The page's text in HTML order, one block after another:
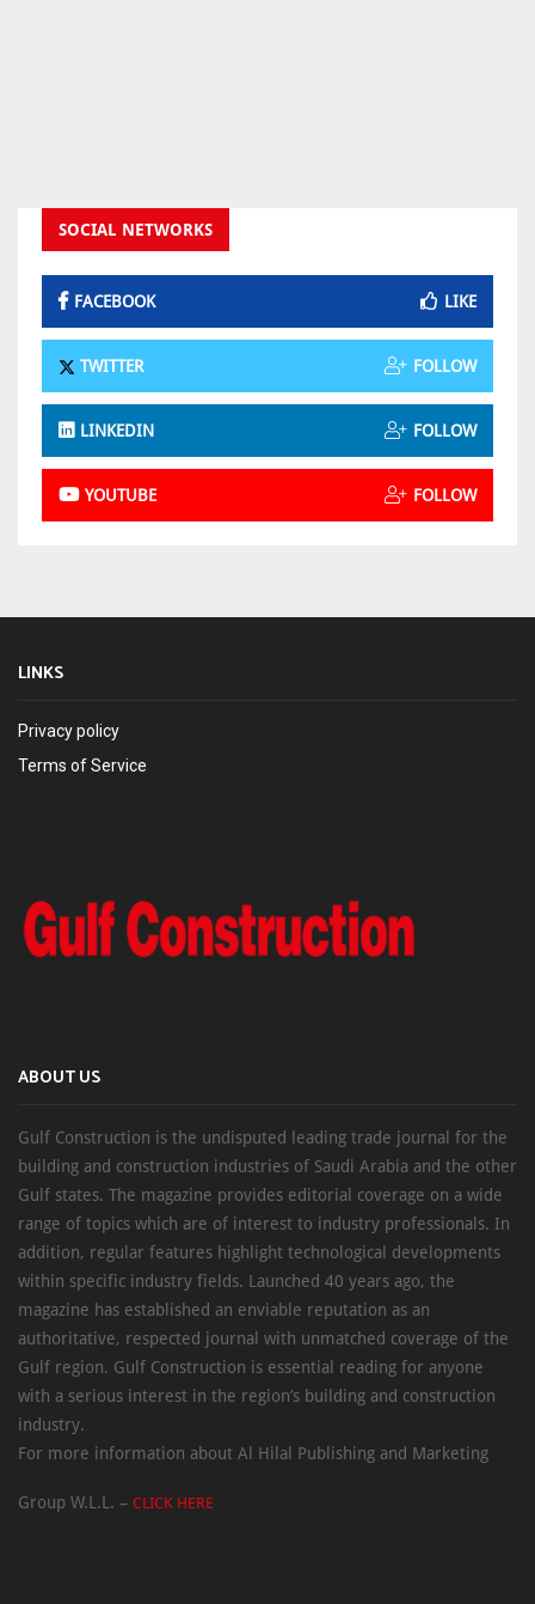
SOCIAL NETWORKS
FACEBOOK LIKE
TWITTER FOLLOW
LINKEDIN FOLLOW
YOUTUBE FOLLOW
LINKS
Privacy policy
Terms of Service
ABOUT US
Gulf Construction is the undisputed leading trade journal for the
building and construction industries of Saudi Arabia and the other
Gulf states. The magazine provides editorial coverage on a wide
range of topics which are of interest to industry professionals. In
addition, regular features highlight technological developments
within specific industry fields. Launched 40 years ago, the
magazine has established an enviable reputation as an
authoritative, respected journal with unmatched coverage of the
Gulf region. Gulf Construction is essential reading for anyone
with a serious interest in the region’s building and construction
industry.
For more information about Al Hilal Publishing and Marketing
Group W.L.L. – CLICK HERE